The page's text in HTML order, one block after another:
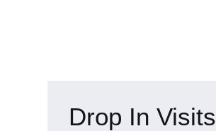
Drop In Visits